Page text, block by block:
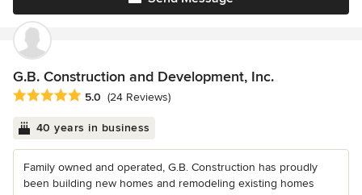
G.B. Construction and Development, Inc.
Average rating: 5 out of 5 stars
5.0 (24 Reviews)
40 years in business
Family owned and operated, G.B. Construction has proudly
been building new homes and remodeling existing homes